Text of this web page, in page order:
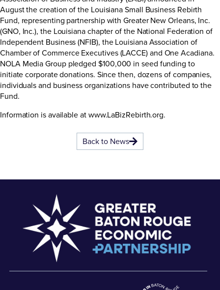
August the creation of the Louisiana Small Business Rebirth
Fund, representing partnership with Greater New Orleans, Inc.
(GNO, Inc.), the Louisiana chapter of the National Federation of
Independent Business (NFIB), the Louisiana Association of
Chamber of Commerce Executives (LACCE) and One Acadiana.
NOLA Media Group pledged $100,000 in seed funding to
initiate corporate donations. Since then, dozens of companies,
individuals and business organizations have contributed to the
Fund.
Information is available atwww.LaBizRebirth.org.
Back to News